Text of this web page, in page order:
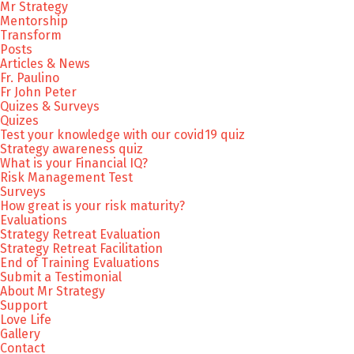
Mr Strategy
Mentorship
Transform
Posts
Articles & News
Fr. Paulino
Fr John Peter
Quizes & Surveys
Quizes
Test your knowledge with our covid19 quiz
Strategy awareness quiz
What is your Financial IQ?
Risk Management Test
Surveys
How great is your risk maturity?
Evaluations
Strategy Retreat Evaluation
Strategy Retreat Facilitation
End of Training Evaluations
Submit a Testimonial
About Mr Strategy
Support
Love Life
Gallery
Contact